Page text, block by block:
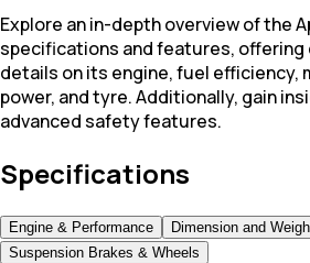
Explore an in-depth overview of the
specifications and features, offering
details on its engine, fuel efficiency,
power, and tyre. Additionally, gain
advanced safety features.
Specifications
Engine & Performance Dimension and
Suspension Brakes & Wheels